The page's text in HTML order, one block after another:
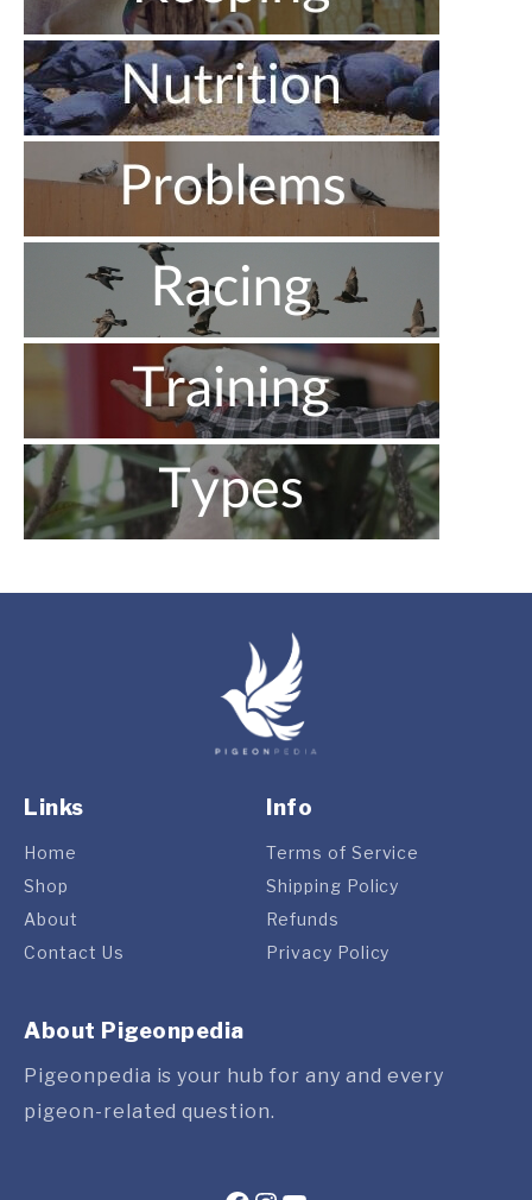
Links
Home
Shop
About
Contact Us
Info
Terms of Service
Shipping Policy
Refunds
Privacy Policy
About Pigeonpedia
Pigeonpedia is your hub for any and every
pigeon-related question.
Facebook
Instagram